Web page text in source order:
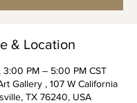
& Location
3:00 PM – 5:00 PM CST
Gallery , 107 W California
TX 76240, USA